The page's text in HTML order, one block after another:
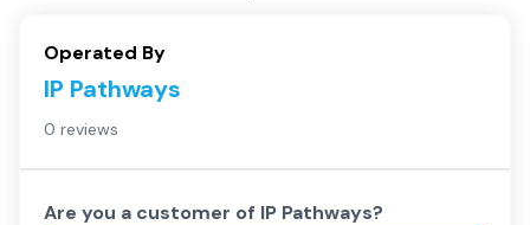
Operated By
IP Pathways
0 reviews
Are you a customer of IP Pathways?